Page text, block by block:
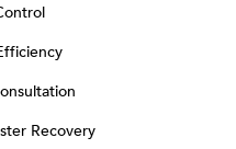
Recovery